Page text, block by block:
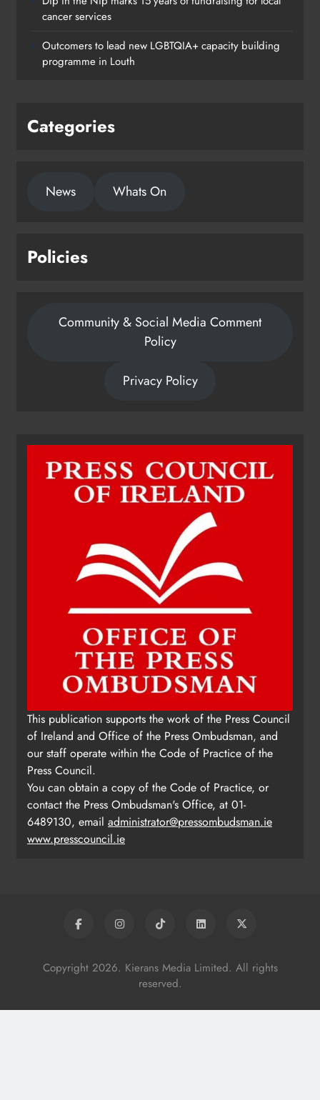
fundraising for local cancer
services
Karen Kierans 8 hours ago
cancer services
Outcomers to lead new LGBTQIA+ capacity building
programme in Louth
Categories
News Whats On
Policies
Community & Social Media Comment
Policy
Privacy Policy
This publication supports the work of the Press Council
of Ireland and Office of the Press Ombudsman, and
our staff operate within the Code of Practice of the
Press Council.
You can obtain a copy of the Code of Practice, or
contact the Press Ombudsman's Office, at 01-
6489130, email administrator@pressombudsman.ie
www.presscouncil.ie
Copyright 2026. Kierans Media Limited. All rights
reserved.